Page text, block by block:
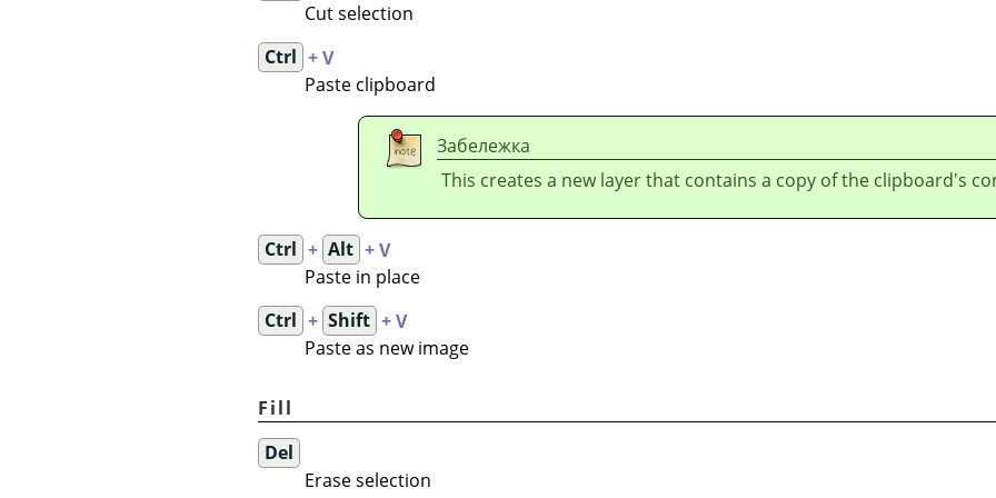
Cut selection
Ctrl + V
Paste clipboard
Забележка
This creates a new layer that contains a copy of the clipboard's
Ctrl + Alt + V
Paste in place
Ctrl + Shift + V
Paste as new image
Fill
Del
Erase selection